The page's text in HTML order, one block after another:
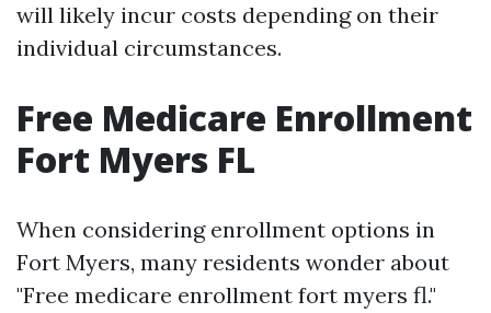
will likely incur costs depending on their
individual circumstances.
Free Medicare Enrollment
Fort Myers FL
When considering enrollment options in
Fort Myers, many residents wonder about
"Free medicare enrollment fort myers fl."